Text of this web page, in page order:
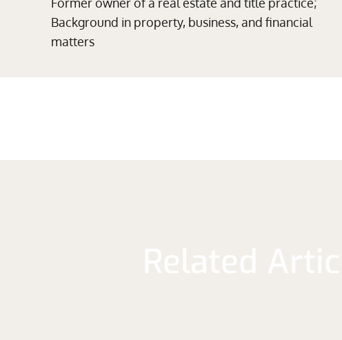
Background in property, business, and financial
matters